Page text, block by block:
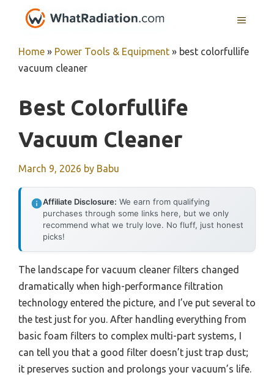
MENU
Home » Power Tools & Equipment » best colorfullife
vacuum cleaner
Best Colorfullife
Vacuum Cleaner
March 9, 2026 by Babu
Affiliate Disclosure: We earn from qualifying
purchases through some links here, but we only
recommend what we truly love. No fluff, just honest
picks!
The landscape for vacuum cleaner filters changed
dramatically when high-performance filtration
technology entered the picture, and I’ve put several to
the test just for you. After handling everything from
basic foam filters to complex multi-part systems, I
can tell you that a good filter doesn’t just trap dust;
it preserves suction and prolongs your vacuum’s life.